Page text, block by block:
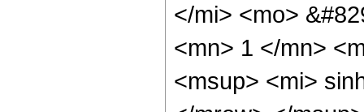
</mi> <mo>
<mn> 1 </mn>
<msup> <mi>